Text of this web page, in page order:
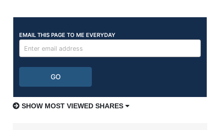
SHOW MOST VIEWED SHARES